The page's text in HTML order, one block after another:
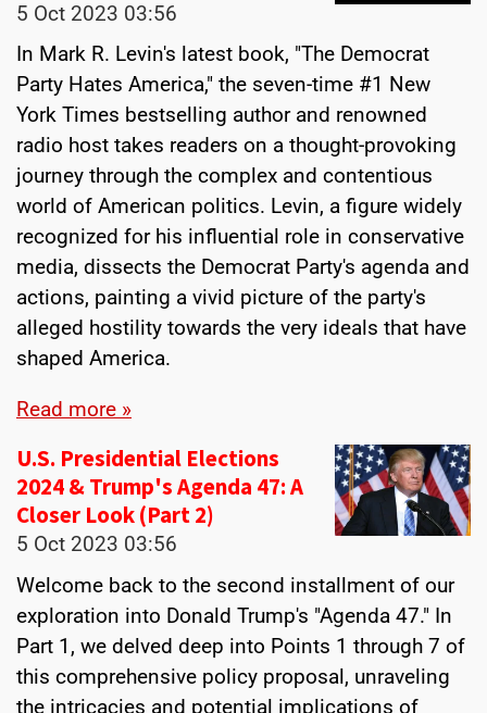
5 Oct 2023 03:56
In Mark R. Levin's latest book, "The Democrat
Party Hates America," the seven-time #1 New
York Times bestselling author and renowned
radio host takes readers on a thought-provoking
journey through the complex and contentious
world of American politics. Levin, a figure widely
recognized for his influential role in conservative
media, dissects the Democrat Party's agenda and
actions, painting a vivid picture of the party's
alleged hostility towards the very ideals that have
shaped America.
Read more »
U.S. Presidential Elections
2024 & Trump's Agenda 47: A
Closer Look (Part 2)
5 Oct 2023 03:56
Welcome back to the second installment of our
exploration into Donald Trump's "Agenda 47." In
Part 1, we delved deep into Points 1 through 7 of
this comprehensive policy proposal, unraveling
the intricacies and potential implications of